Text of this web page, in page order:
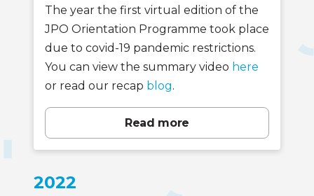
The year the first virtual edition of the
JPO Orientation Programme took place
due to covid-19 pandemic restrictions.
You can view the summary video here
or read our recap blog.
Read more
2022